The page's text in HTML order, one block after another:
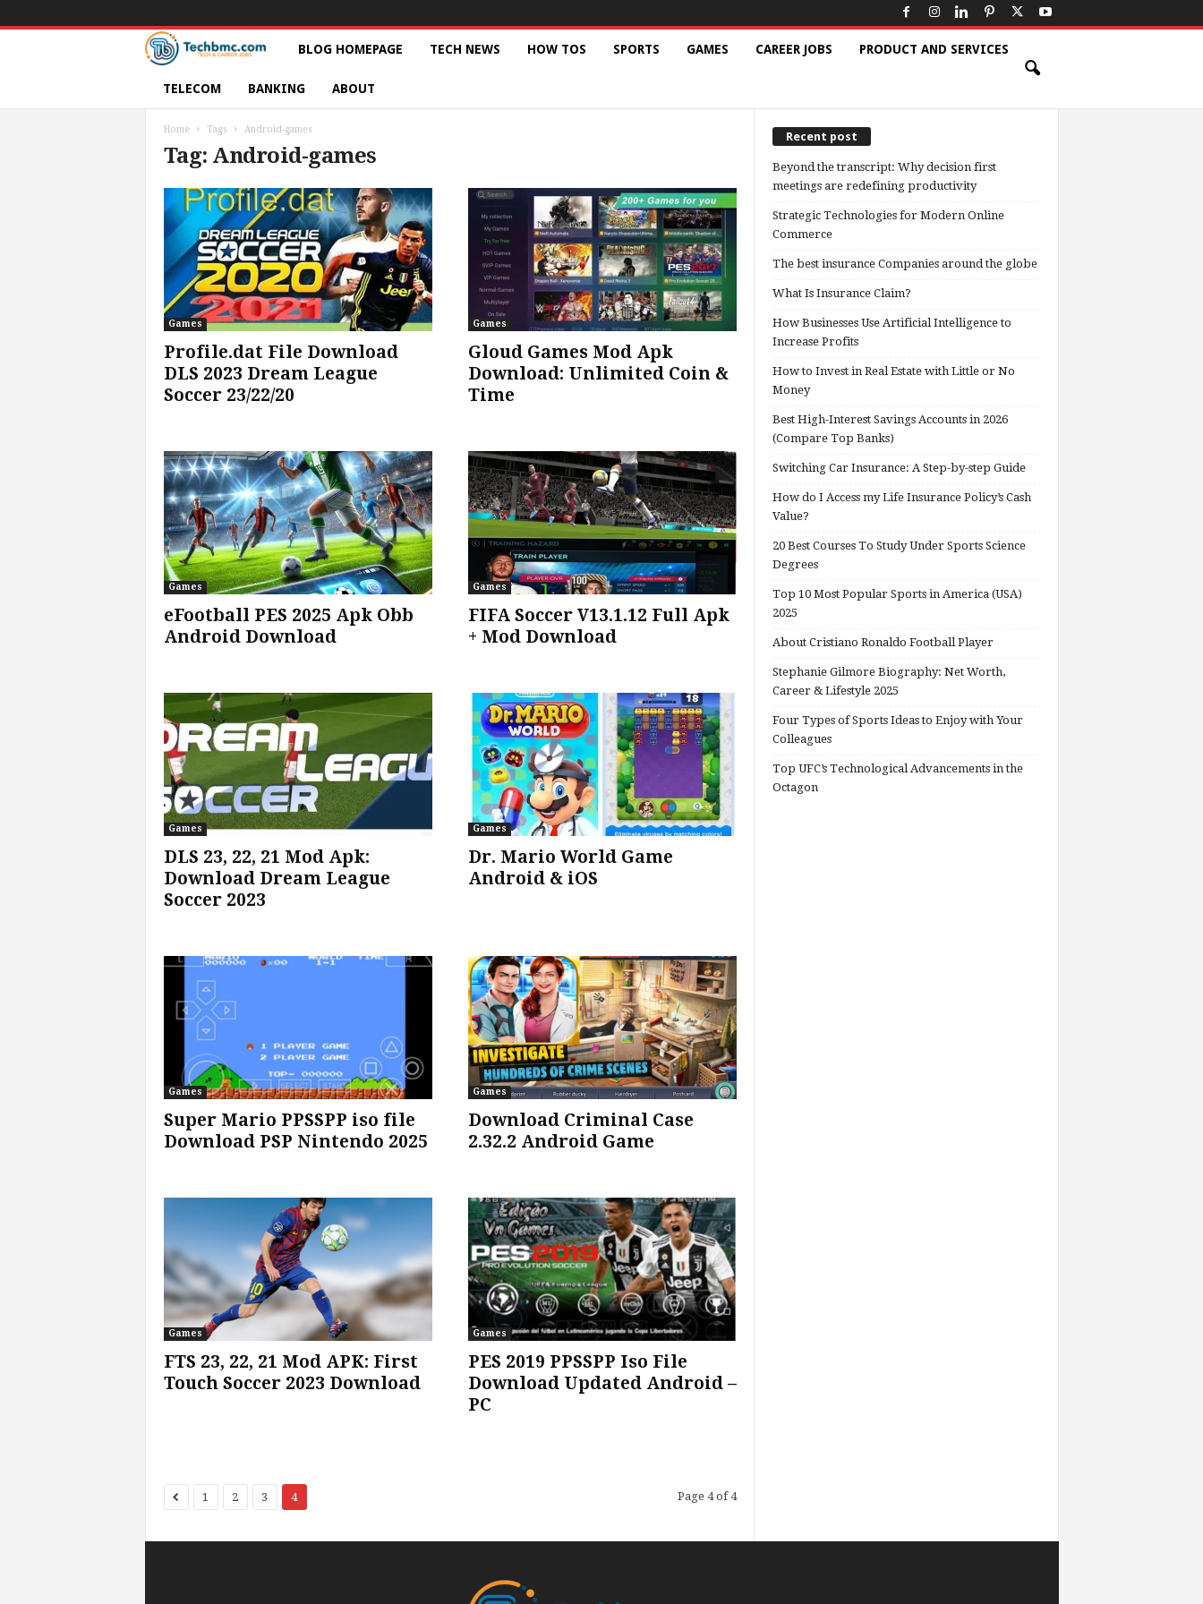
e
c
h
s
|
S
e
v
c
e
s
S
o
r
t
|
a
s
BLOG HOMEPAGE TECH NEWS HOW TOS SPORTS GAMES CAREER JOBS PRODUCT AND SERVICES
TELECOM BANKING ABOUT
Home Tags Android-games
Tag: Android-games
Games
Profile.dat File Download
DLS 2023 Dream League
Soccer 23/22/20
Games
Gloud Games Mod Apk
Download: Unlimited Coin &
Time
Games
eFootball PES 2025 Apk Obb
Android Download
Games
FIFA Soccer V13.1.12 Full Apk
+ Mod Download
Games
DLS 23, 22, 21 Mod Apk:
Download Dream League
Soccer 2023
Games
Dr. Mario World Game
Android & iOS
Games
Super Mario PPSSPP iso file
Download PSP Nintendo 2025
Games
Download Criminal Case
2.32.2 Android Game
Games
FTS 23, 22, 21 Mod APK: First
Touch Soccer 2023 Download
Games
PES 2019 PPSSPP Iso File
Download Updated Android –
PC
1 2 3 4 Page 4 of 4
Recent post
Beyond the transcript: Why decision first
meetings are redefining productivity
Strategic Technologies for Modern Online
Commerce
The best insurance Companies around the globe
What Is Insurance Claim?
How Businesses Use Artificial Intelligence to
Increase Profits
How to Invest in Real Estate with Little or No
Money
Best High-Interest Savings Accounts in 2026
(Compare Top Banks)
Switching Car Insurance: A Step-by-step Guide
How do I Access my Life Insurance Policy’s Cash
Value?
20 Best Courses To Study Under Sports Science
Degrees
Top 10 Most Popular Sports in America (USA)
2025
About Cristiano Ronaldo Football Player
Stephanie Gilmore Biography: Net Worth,
Career & Lifestyle 2025
Four Types of Sports Ideas to Enjoy with Your
Colleagues
Top UFC’s Technological Advancements in the
Octagon